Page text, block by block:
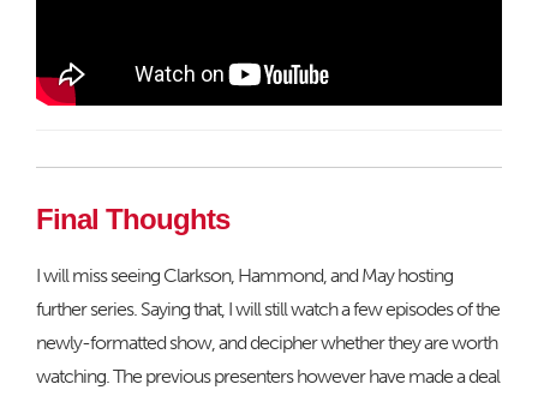
Final Thoughts
I will miss seeing Clarkson, Hammond, and May hosting
further series. Saying that, I will still watch a few episodes of the
newly-formatted show, and decipher whether they are worth
watching. The previous presenters however have made a deal